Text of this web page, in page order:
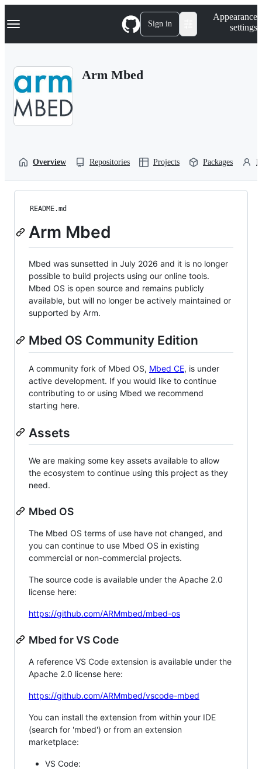
k
p
Navigation Menu Sign in
Appearance
settings
Arm Mbed
Overview Repositories Projects Packages
README.md
Arm Mbed
Mbed was sunsetted in July 2026 and it is no longer
possible to build projects using our online tools.
Mbed OS is open source and remains publicly
available, but will no longer be actively maintained or
supported by Arm.
Mbed OS Community Edition
A community fork of Mbed OS, Mbed CE, is under
active development. If you would like to continue
contributing to or using Mbed we recommend
starting here.
Assets
We are making some key assets available to allow
the ecosystem to continue using this project as they
need.
Mbed OS
The Mbed OS terms of use have not changed, and
you can continue to use Mbed OS in existing
commercial or non-commercial projects.
The source code is available under the Apache 2.0
license here:
https://github.com/ARMmbed/mbed-os
Mbed for VS Code
A reference VS Code extension is available under the
Apache 2.0 license here:
https://github.com/ARMmbed/vscode-mbed
You can install the extension from within your IDE
(search for 'mbed') or from an extension
marketplace:
VS Code: